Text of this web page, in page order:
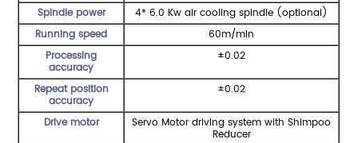
Spindle power
4* 6.0 Kw air cooling spindle (optional)
Running speed
60m/min
Processing
accuracy
±0.02
Repeat position
accuracy
±0.02
Drive motor Servo Motor driving system with Shimpoo
Reducer